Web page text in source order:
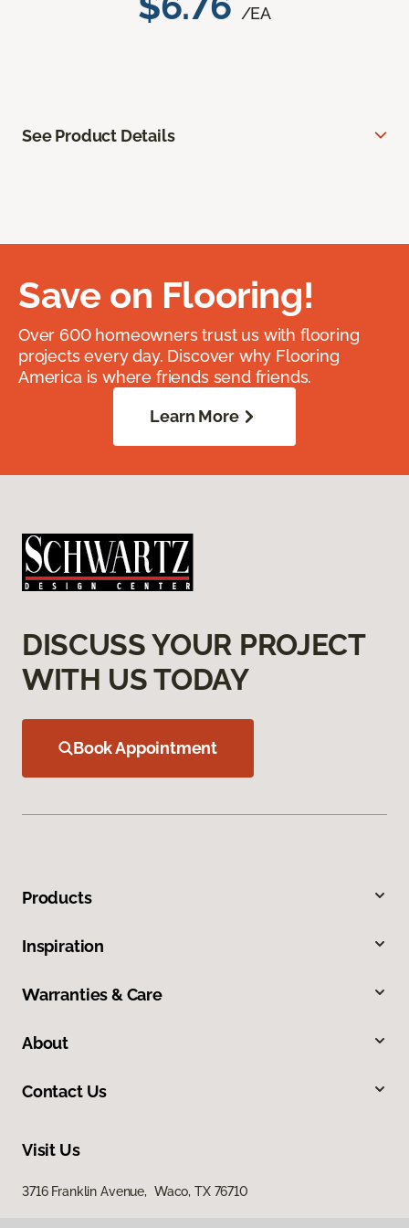
/EA
See Product Details
Save on Flooring!
Over 600 homeowners trust us with flooring
projects every day. Discover why Flooring
America is where friends send friends.
Learn More
DISCUSS YOUR PROJECT
WITH US TODAY
Book Appointment
Products
Inspiration
Warranties & Care
About
Contact Us
Visit Us
3716 Franklin Avenue, Waco, TX 76710